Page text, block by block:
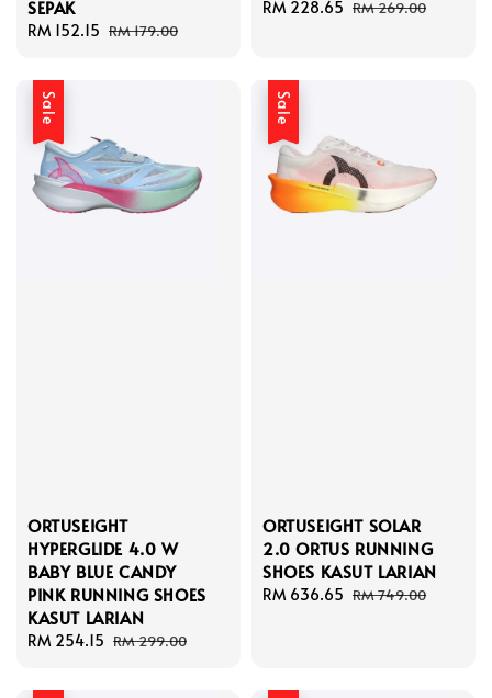
SEPAK
Sale
RM 152.15 Regular
RM 179.00
Sale
RM 228.65 Regular
RM 269.00
Sale
ORTUSEIGHT
HYPERGLIDE 4.0 W
BABY BLUE CANDY
PINK RUNNING SHOES
KASUT LARIAN
Sale
RM 254.15 Regular
RM 299.00
Sale
ORTUSEIGHT SOLAR
2.0 ORTUS RUNNING
SHOES KASUT LARIAN
Sale
RM 636.65 Regular
RM 749.00